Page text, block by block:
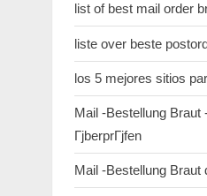
list of best mail order
liste over beste
los 5 mejores sitios
Mail -Bestellung Braut
ГјberprГјfen
Mail -Bestellung Braut